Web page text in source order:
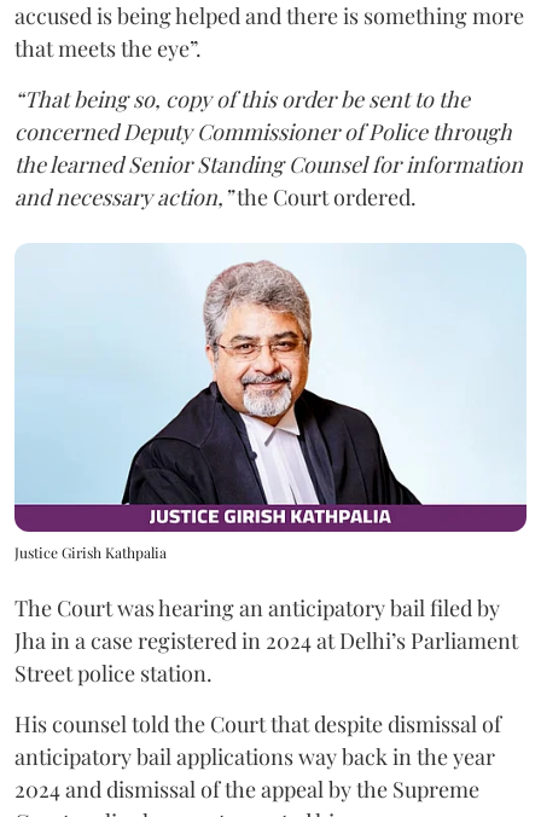
accused is being helped and there is something more
that meets the eye”.
“That being so, copy of this order be sent to the
concerned Deputy Commissioner of Police through
the learned Senior Standing Counsel for information
and necessary action,”the Court ordered.
Justice Girish Kathpalia
The Court was hearing an anticipatory bail filed by
Jha in a case registered in 2024 at Delhi’s Parliament
Street police station.
His counsel told the Court that despite dismissal of
anticipatory bail applications way back in the year
2024 and dismissal of the appeal by the Supreme